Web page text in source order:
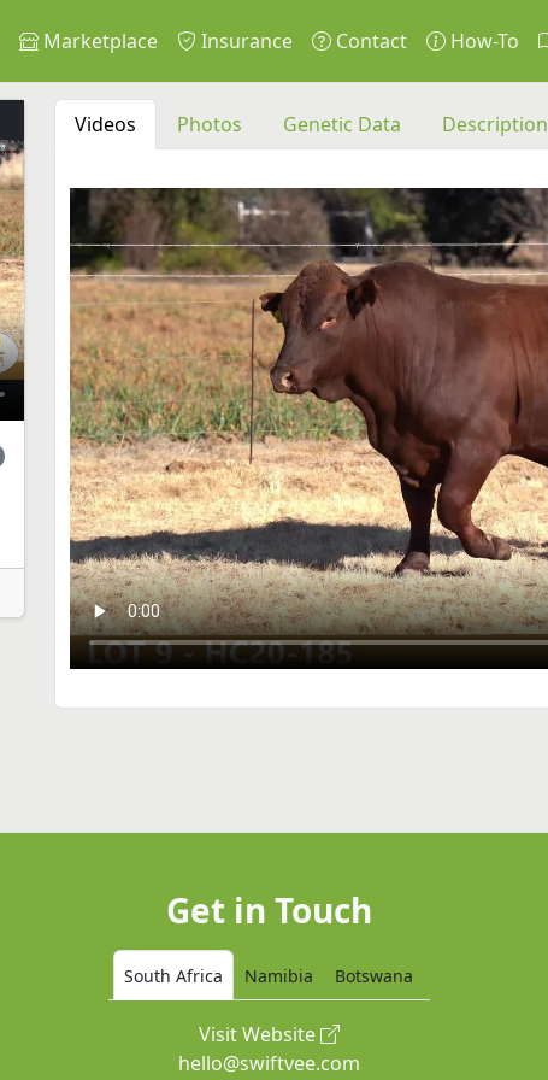
Marketplace Insurance Contact How-To
Videos Photos Genetic Data Description
Get in Touch
South Africa Namibia Botswana
Visit Website
hello@swiftvee.com